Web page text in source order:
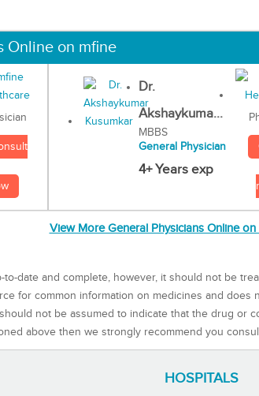
Online on mfine
Dr.
Akshaykuma...
MBBS
General Physician
4+ Years exp
View More General Physicians Online
date and complete, however, it should not be
for common information on medicines and
not be assumed to indicate that the drug or
above then we strongly recommend you
HOSPITALS